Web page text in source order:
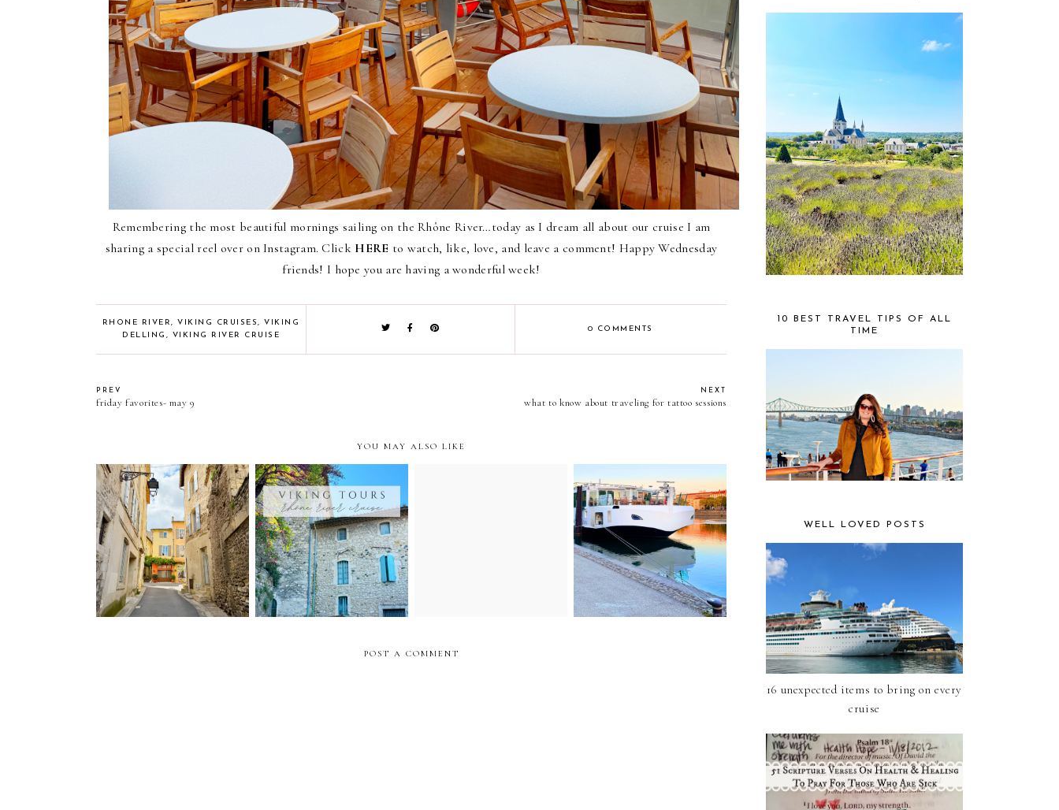
Remembering the most beautiful mornings sailing on the Rhône River…today as I dream all about our cruise I am
sharing a special reel over on Instagram. Click HERE to watch, like, love, and leave a comment! Happy Wednesday
friends! I hope you are having a wonderful week!
RHONE RIVER,VIKING CRUISES,VIKING
DELLING , VIKING RIVER CRUISE
0 COMMENTS
PREV
friday favorites- may 9
NEXT
what to know about traveling for tattoo sessions
YOU MAY ALSO LIKE
thoughts from arles france
viking rhone river cruise
included excursions and
tours
the viking delling- bringer
of the dawn
POST A COMMENT
10 BEST TRAVEL TIPS OF ALL
TIME
WELL LOVED POSTS
16 unexpected items to bring on every
cruise